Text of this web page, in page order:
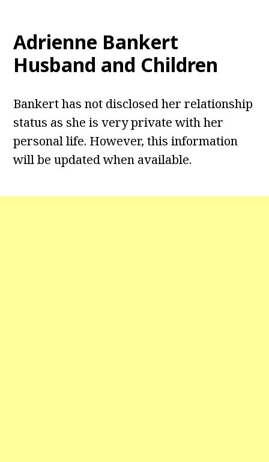
Adrienne Bankert
Husband and Children
Bankert has not disclosed her relationship
status as she is very private with her
personal life. However, this information
will be updated when available.